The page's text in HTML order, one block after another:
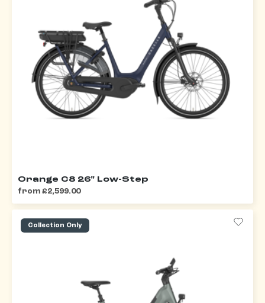
Orange C8 26" Low-Step
from £2,599.00
Collection Only